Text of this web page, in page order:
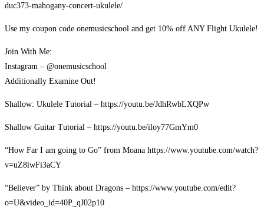
duc373-mahogany-concert-ukulele/
Use my coupon code onemusicschool and get 10% off ANY Flight Ukulele!
Join With Me:
Instagram – @onemusicschool
Additionally Examine Out!
Shallow: Ukulele Tutorial – https://youtu.be/JdhRwbLXQPw
Shallow Guitar Tutorial – https://youtu.be/iloy77GmYm0
“How Far I am going to Go” from Moana https://www.youtube.com/watch?
v=uZ8iwFi3aCY
“Believer” by Think about Dragons – https://www.youtube.com/edit?
o=U&video_id=40P_qJ02p10